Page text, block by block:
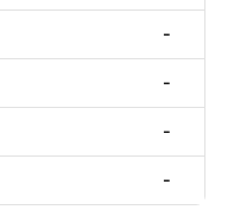
-
-
-
-